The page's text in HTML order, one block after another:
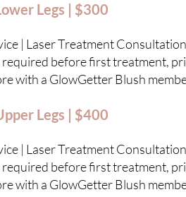
Legs | $300
| Laser Treatment Consultation
before first treatment,
with a GlowGetter Blush
Legs | $400
| Laser Treatment Consultation
before first treatment,
with a GlowGetter Blush